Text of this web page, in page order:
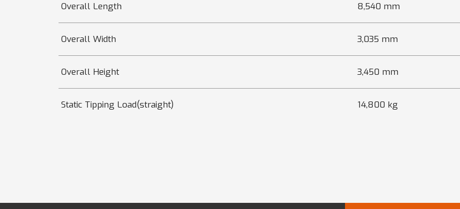
Overall Length 8,540 mm
Overall Width 3,035 mm
Overall Height 3,450 mm
Static Tipping Load(straight) 14,800 kg